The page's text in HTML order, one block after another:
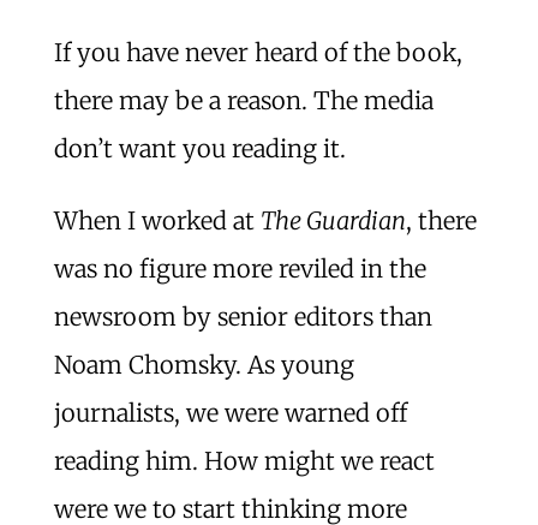
If you have never heard of the book,
there may be a reason. The media
don’t want you reading it.
When I worked at The Guardian, there
was no figure more reviled in the
newsroom by senior editors than
Noam Chomsky. As young
journalists, we were warned off
reading him. How might we react
were we to start thinking more